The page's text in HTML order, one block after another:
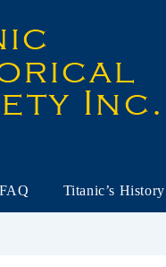
FAQ Titanic’s History